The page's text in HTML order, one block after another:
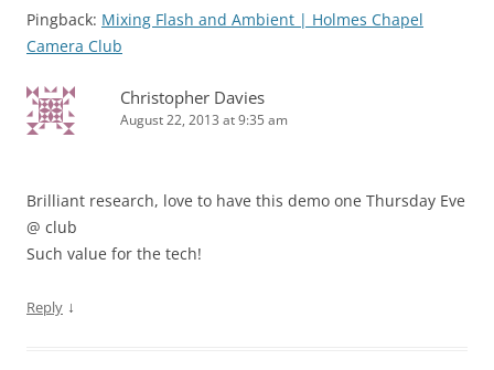
Pingback: Mixing Flash and Ambient | Holmes Chapel
Camera Club
Christopher Davies
August 22, 2013 at 9:35 am
Brilliant research, love to have this demo one Thursday Eve
@ club
Such value for the tech!
Reply ↓